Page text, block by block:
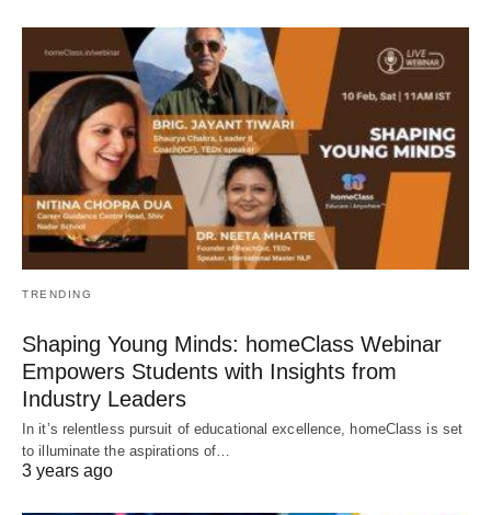
TRENDING
Shaping Young Minds: homeClass Webinar
Empowers Students with Insights from
Industry Leaders
In it’s relentless pursuit of educational excellence, homeClass is set
to illuminate the aspirations of…
3 years ago